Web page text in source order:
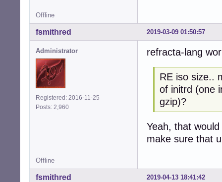
Offline
2019-03-09 01:50:57
fsmithred
Administrator
Registered: 2016-11-25
Posts: 2,960
refracta-lang
RE iso size..
of initrd (one
gzip)?
Yeah, that
make sure that
Offline
2019-04-13 18:41:42
fsmithred